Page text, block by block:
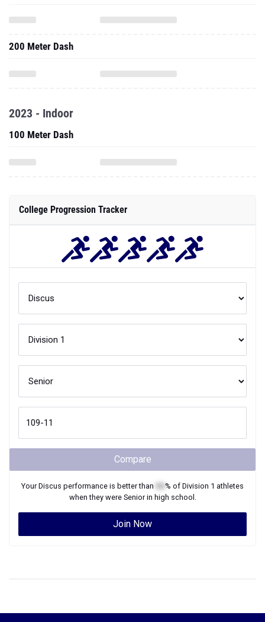
200 Meter Dash
2023 - Indoor
100 Meter Dash
College Progression Tracker
Compare
YourDiscus performance is better than % of Division 1 athletes
when they were Seniorin high school.
Join Now